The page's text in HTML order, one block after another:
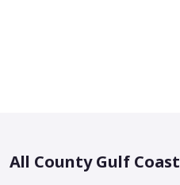
All County Gulf Coast